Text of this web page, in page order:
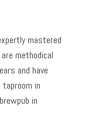
mastered
methodical
and have
taproom in
in